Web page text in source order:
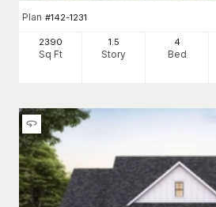
Plan #142-1231
2390
Sq Ft
1.5
Story
4
Bed